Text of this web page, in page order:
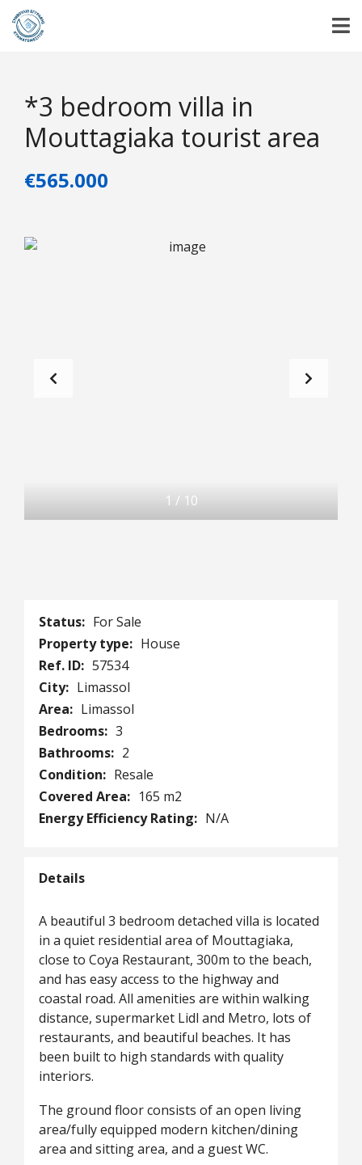
*3 bedroom villa in
Mouttagiaka tourist area
€565.000
1 / 10
Status: For Sale
Property type: House
Ref. ID: 57534
City: Limassol
Area: Limassol
Bedrooms: 3
Bathrooms: 2
Condition: Resale
Covered Area: 165 m2
Energy Efficiency Rating: N/A
Details
A beautiful 3 bedroom detached villa is located
in a quiet residential area of Mouttagiaka,
close to Coya Restaurant, 300m to the beach,
and has easy access to the highway and
coastal road. All amenities are within walking
distance, supermarket Lidl and Metro, lots of
restaurants, and beautiful beaches. It has
been built to high standards with quality
interiors.
The ground floor consists of an open living
area/fully equipped modern kitchen/dining
area and sitting area, and a guest WC.